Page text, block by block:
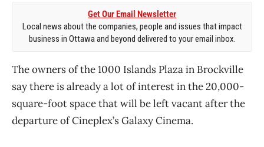
Get Our Email Newsletter
Local news about the companies, people and issues that impact
business in Ottawa and beyond delivered to your email inbox.
The owners of the 1000 Islands Plaza in Brockville
say there is already a lot of interest in the 20,000-
square-foot space that will be left vacant after the
departure of Cineplex’s Galaxy Cinema.